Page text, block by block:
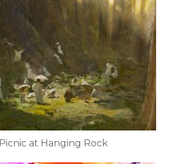
Picnic at Hanging Rock